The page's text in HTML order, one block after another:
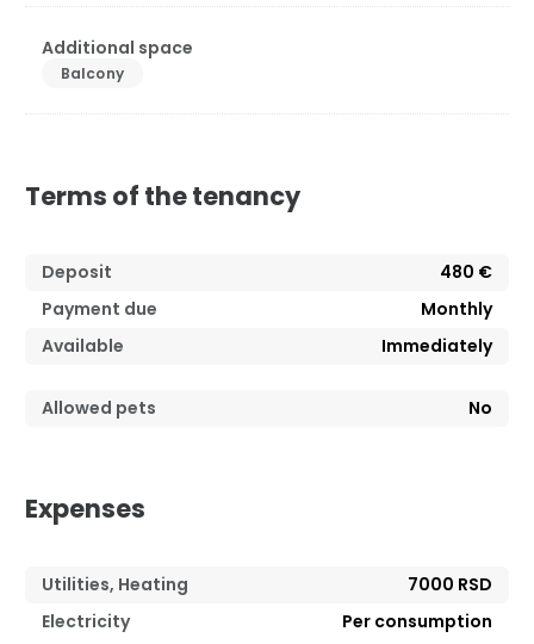
Additional space
Balcony
Terms of the tenancy
Deposit
480 €
Payment due
Monthly
Available
Immediately
Allowed pets No
Expenses
Utilities, Heating
7000 RSD
Electricity
Per consumption